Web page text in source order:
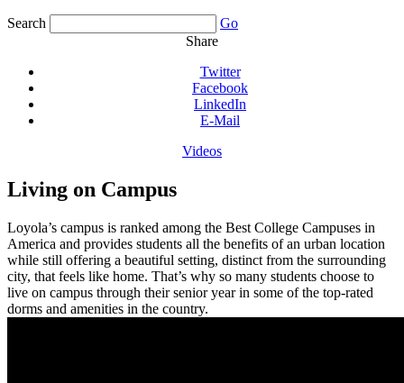
Search
Go
Share
Twitter
Facebook
LinkedIn
E-Mail
Videos
Living on Campus
Loyola’s campus is ranked among the Best College Campuses in
America and provides students all the benefits of an urban location
while still offering a beautiful setting, distinct from the surrounding
city, that feels like home. That’s why so many students choose to
live on campus through their senior year in some of the top-rated
dorms and amenities in the country.